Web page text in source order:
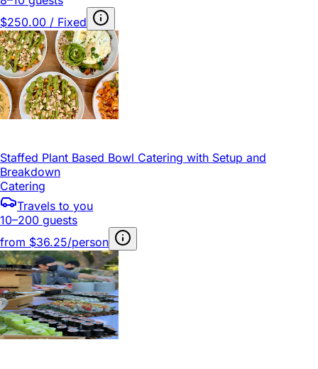
$250.00 / Fixed
Staffed Plant Based Bowl Catering with Setup and
Breakdown
Catering
Travels to you
10–200 guests
from $36.25/person